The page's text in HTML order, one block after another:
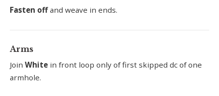
Fasten offand weave in ends.
Arms
Join White in front loop only of first skipped dc of one
armhole.